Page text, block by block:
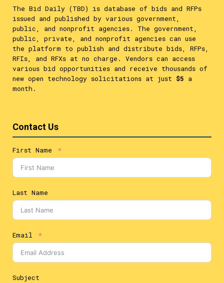
The Bid Daily (TBD) is database of bids and RFPs
issued and published by various government,
public, and nonprofit agencies. The government,
public, private, and nonprofit agencies can use
the platform to publish and distribute bids, RFPs,
RFIs, and RFXs at no charge. Vendors can access
various bid opportunities and receive thousands of
new open technology solicitations at just $5 a
month.
Contact Us
First Name
Last Name
Email
Subject